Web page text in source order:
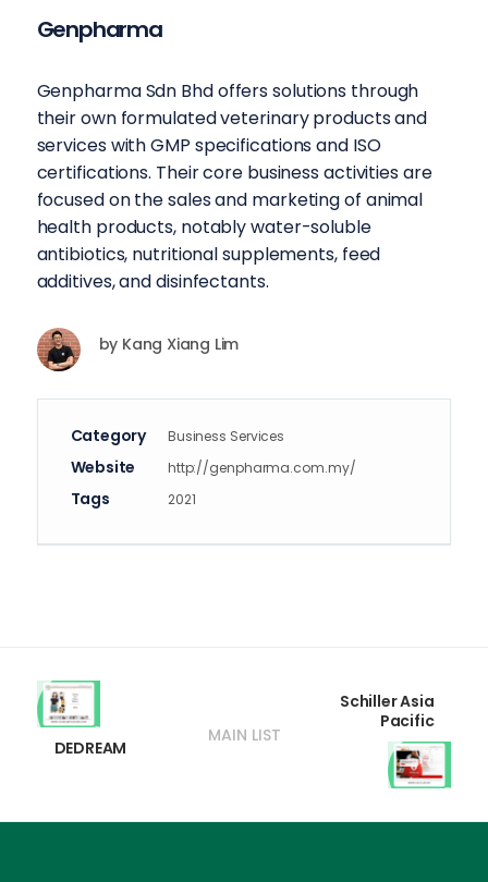
Genpharma
Genpharma Sdn Bhd offers solutions through
their own formulated veterinary products and
services with GMP specifications and ISO
certifications. Their core business activities are
focused on the sales and marketing of animal
health products, notably water-soluble
antibiotics, nutritional supplements, feed
additives, and disinfectants.
by Kang Xiang Lim
Category Business Services
Website http://genpharma.com.my/
Tags 2021
DEDREAM
MAIN LIST
Schiller Asia
Pacific